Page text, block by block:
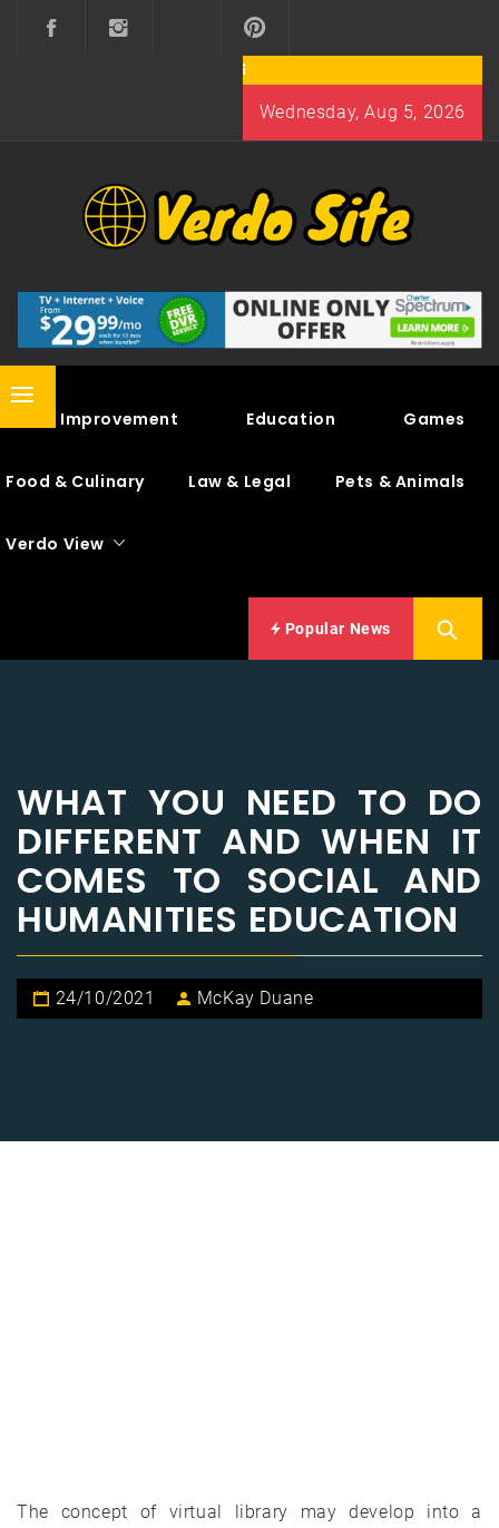
Wednesday, Aug 5, 2026
VERDO SITE
Primary
Home Improvement Education Games
Food & Culinary Law & Legal Pets & Animals
Verdo View
Popular News
WHAT YOU NEED TO DO
DIFFERENT AND WHEN IT
COMES TO SOCIAL AND
HUMANITIES EDUCATION
24/10/2021 McKay Duane
The concept of virtual library may develop into a